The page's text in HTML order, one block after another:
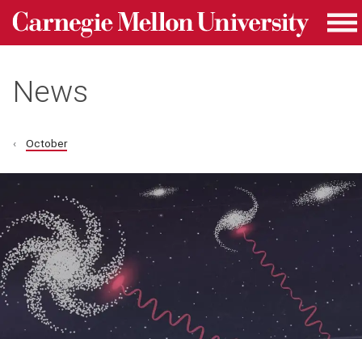
Skip to main content
Carnegie Mellon University homepage
News
October